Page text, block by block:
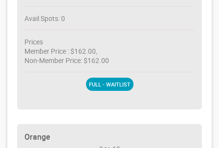
Avail Spots: 0
Prices
Member Price : $162.00,
Non-Member Price: $162.00
FULL - WAITLIST
Orange